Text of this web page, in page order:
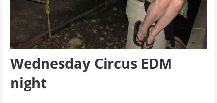
Wednesday Circus EDM
night